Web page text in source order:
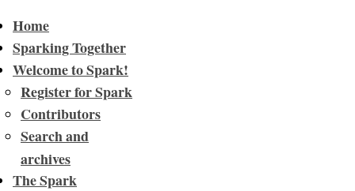
Home
Sparking Together
Welcome to Spark!
Register for Spark
Contributors
Search and
archives
The Spark